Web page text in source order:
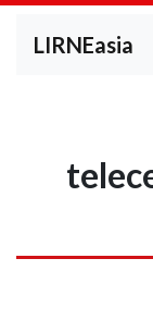
LIRNEasia